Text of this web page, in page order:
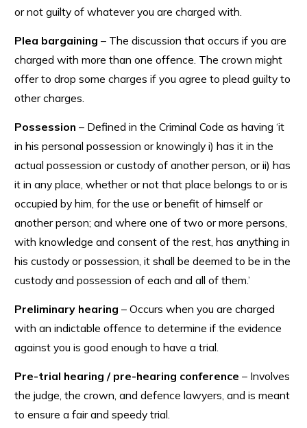
or not guilty of whatever you are charged with.
Plea bargaining – The discussion that occurs if you are
charged with more than one offence. The crown might
offer to drop some charges if you agree to plead guilty to
other charges.
Possession – Defined in the Criminal Code as having ‘it
in his personal possession or knowingly i) has it in the
actual possession or custody of another person, or ii) has
it in any place, whether or not that place belongs to or is
occupied by him, for the use or benefit of himself or
another person; and where one of two or more persons,
with knowledge and consent of the rest, has anything in
his custody or possession, it shall be deemed to be in the
custody and possession of each and all of them.’
Preliminary hearing – Occurs when you are charged
with an indictable offence to determine if the evidence
against you is good enough to have a trial.
Pre-trial hearing / pre-hearing conference – Involves
the judge, the crown, and defence lawyers, and is meant
to ensure a fair and speedy trial.